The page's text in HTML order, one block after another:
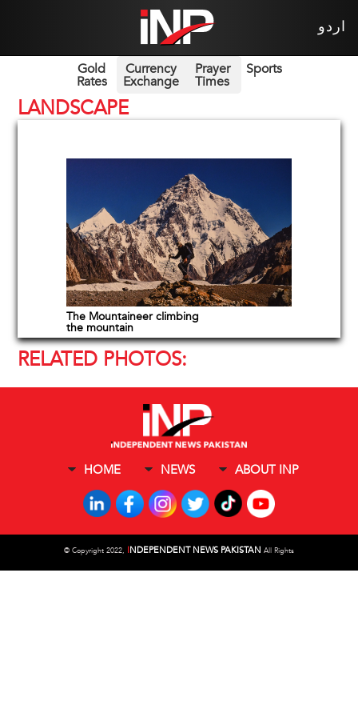
اردو
Gold
Rates
Currency
Exchange
Prayer
Times
Sports
LANDSCAPE
The Mountaineer climbing
the mountain
RELATED PHOTOS:
HOME NEWS ABOUT INP
© Copyright 2022, INDEPENDENT NEWS PAKISTAN All Rights